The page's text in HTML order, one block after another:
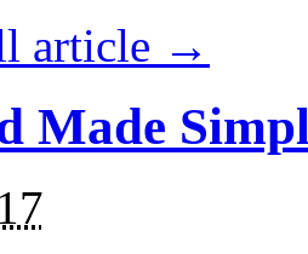
article →
Made